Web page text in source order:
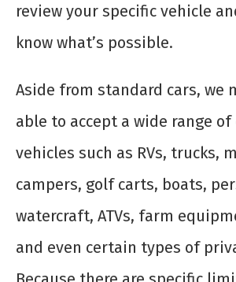
review your specific vehicle
know what’s possible.
Aside from standard cars, we
able to accept a wide range
vehicles such as RVs, trucks,
campers, golf carts, boats,
watercraft, ATVs, farm
and even certain types of